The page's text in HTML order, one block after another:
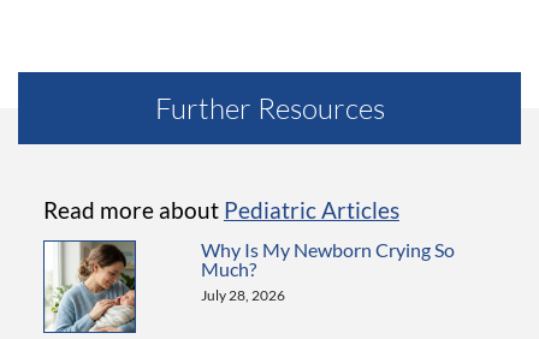
Further Resources
Read more about Pediatric Articles
Why Is My Newborn Crying So
Much?
July 28, 2026